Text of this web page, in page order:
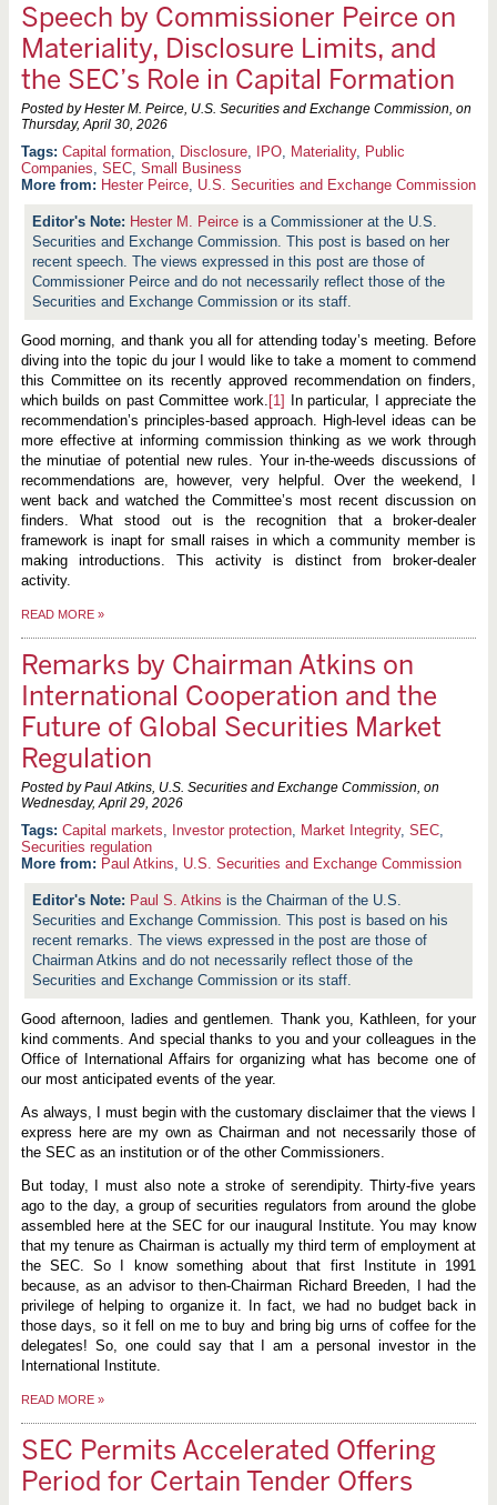
Speech by Commissioner Peirce on
Materiality, Disclosure Limits, and
the SEC’s Role in Capital Formation
Posted by Hester M. Peirce, U.S. Securities and Exchange Commission, on
Thursday, April 30, 2026
Capital formation, Disclosure, IPO, Materiality, Public
Companies, SEC, Small Business
More from: Hester Peirce, U.S. Securities and Exchange Commission
Hester M. Peirce is a Commissioner at the U.S.
Securities and Exchange Commission. This post is based on her
recent speech. The views expressed in this post are those of
Commissioner Peirce and do not necessarily reflect those of the
Securities and Exchange Commission or its staff.
Good morning, and thank you all for attending today’s meeting. Before
diving into the topic du jour I would like to take a moment to commend
this Committee on its recently approved recommendation on finders,
which builds on past Committee work. [1]
In particular, I appreciate the
recommendation’s principles-based approach. High-level ideas can be
more effective at informing commission thinking as we work through
the minutiae of potential new rules. Your in-the-weeds discussions of
recommendations are, however, very helpful. Over the weekend, I
went back and watched the Committee’s most recent discussion on
finders. What stood out is the recognition that a broker-dealer
framework is inapt for small raises in which a community member is
making introductions. This activity is distinct from broker-dealer
activity.
READ MORE »
Remarks by Chairman Atkins on
International Cooperation and the
Future of Global Securities Market
Regulation
Posted by Paul Atkins, U.S. Securities and Exchange Commission, on
Wednesday, April 29, 2026
Capital markets, Investor protection, Market Integrity, SEC,
Securities regulation
More from: Paul Atkins, U.S. Securities and Exchange Commission
Paul S. Atkins is the Chairman of the U.S.
Securities and Exchange Commission. This post is based on his
recent remarks. The views expressed in the post are those of
Chairman Atkins and do not necessarily reflect those of the
Securities and Exchange Commission or its staff.
Good afternoon, ladies and gentlemen. Thank you, Kathleen, for your
kind comments. And special thanks to you and your colleagues in the
Office of International Affairs for organizing what has become one of
our most anticipated events of the year.
As always, I must begin with the customary disclaimer that the views I
express here are my own as Chairman and not necessarily those of
the SEC as an institution or of the other Commissioners.
But today, I must also note a stroke of serendipity. Thirty-five years
ago to the day, a group of securities regulators from around the globe
assembled here at the SEC for our inaugural Institute. You may know
that my tenure as Chairman is actually my third term of employment at
the SEC. So I know something about that first Institute in 1991
because, as an advisor to then-Chairman Richard Breeden, I had the
privilege of helping to organize it. In fact, we had no budget back in
those days, so it fell on me to buy and bring big urns of coffee for the
delegates! So, one could say that I am a personal investor in the
International Institute.
READ MORE »
SEC Permits Accelerated Offering
Period for Certain Tender Offers